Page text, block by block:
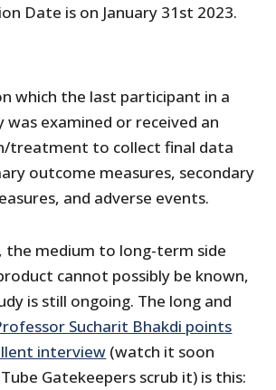
Date is on January 31st 2023.
which the last participant in a
was examined or received an
treatment to collect final data
outcome measures, secondary
and adverse events.
the medium to long-term side
cannot possibly be known,
is still ongoing. The long and
Sucharit Bhakdi points
interview (watch it soon
Gatekeepers scrub it) is this: